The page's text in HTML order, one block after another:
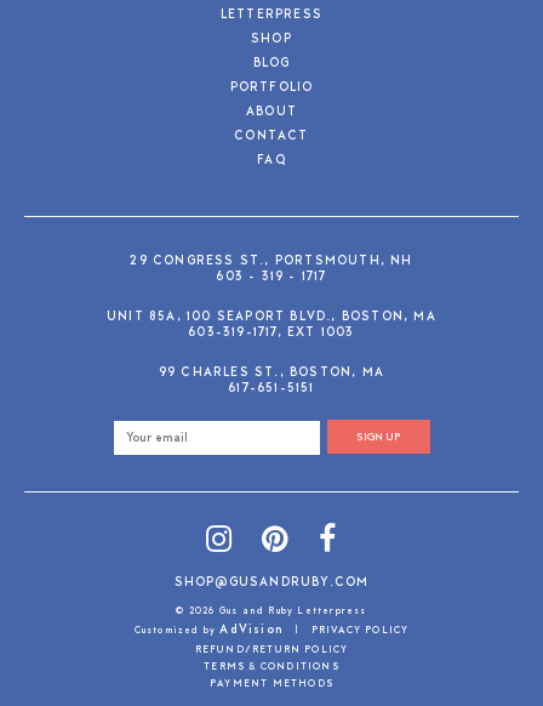
LETTERPRESS
SHOP
BLOG
PORTFOLIO
ABOUT
CONTACT
FAQ
29 CONGRESS ST., PORTSMOUTH, NH
603 - 319 - 1717
UNIT 85A, 100 SEAPORT BLVD., BOSTON, MA
603-319-1717, EXT 1003
99 CHARLES ST., BOSTON, MA
617-651-5151
SIGN UP
SHOP@GUSANDRUBY.COM
© 2026 Gus and Ruby Letterpress
Customized byAdVision |
PRIVACY POLICY
REFUND/RETURN POLICY
TERMS & CONDITIONS
PAYMENT METHODS